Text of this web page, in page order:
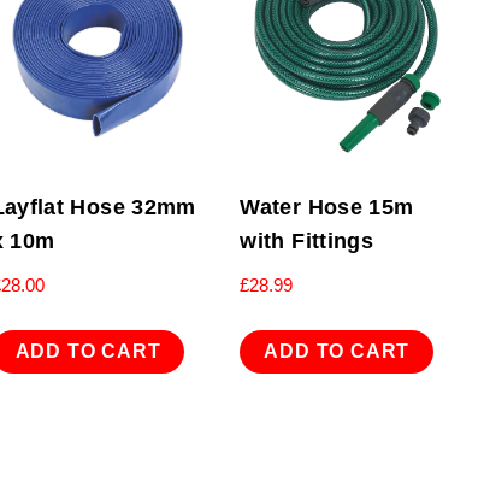
Hose 32mm
10m
28.00
ADD TO CART
Water Hose 15m
with Fittings
£28.99
ADD TO CART